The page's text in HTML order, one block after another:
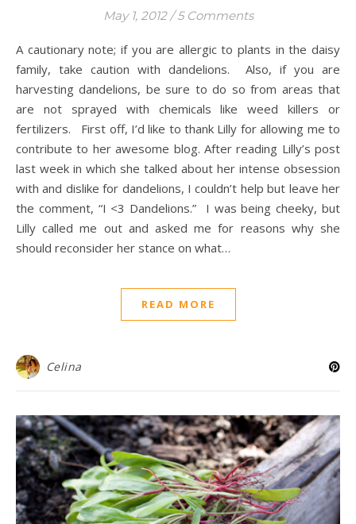
May 1, 2012 / 5 Comments
A cautionary note; if you are allergic to plants in the daisy
family, take caution with dandelions. Also, if you are
harvesting dandelions, be sure to do so from areas that
are not sprayed with chemicals like weed killers or
fertilizers. First off, I’d like to thank Lilly for allowing me to
contribute to her awesome blog. After reading Lilly’s post
last week in which she talked about her intense obsession
with and dislike for dandelions, I couldn’t help but leave her
the comment, “I <3 Dandelions.” I was being cheeky, but
Lilly called me out and asked me for reasons why she
should reconsider her stance on what…
READ MORE
Celina